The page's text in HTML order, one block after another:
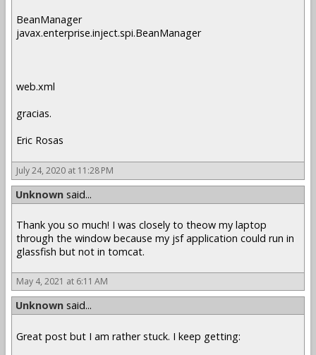
BeanManager
javax.enterprise.inject.spi.BeanManager
web.xml
gracias.
Eric Rosas
July 24, 2020 at 11:28 PM
Unknown said...
Thank you so much! I was closely to theow my laptop
through the window because my jsf application could run in
glassfish but not in tomcat.
May 4, 2021 at 6:11 AM
Unknown said...
Great post but I am rather stuck. I keep getting: